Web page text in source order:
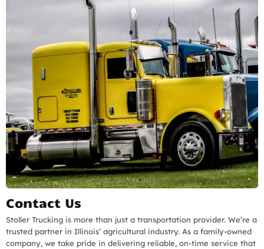
Contact Us
Stoller Trucking is more than just a transportation provider. We’re a
trusted partner in Illinois’ agricultural industry. As a family-owned
company, we take pride in delivering reliable, on-time service that